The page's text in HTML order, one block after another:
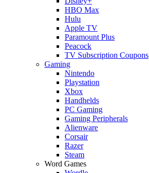
HBO Max
Hulu
Apple TV
Paramount Plus
Peacock
TV Subscription Coupons
Gaming
Nintendo
Playstation
Xbox
Handhelds
PC Gaming
Gaming Peripherals
Alienware
Corsair
Razer
Steam
Word Games